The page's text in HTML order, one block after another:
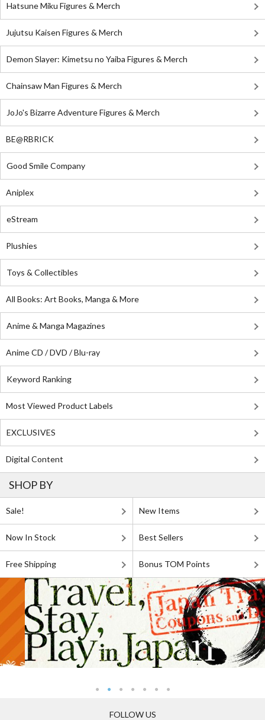
Hatsune Miku Figures & Merch
Jujutsu Kaisen Figures & Merch
Demon Slayer: Kimetsu no Yaiba Figures & Merch
Chainsaw Man Figures & Merch
JoJo's Bizarre Adventure Figures & Merch
BE@RBRICK
Good Smile Company
Aniplex
eStream
Plushies
Toys & Collectibles
All Books: Art Books, Manga & More
Anime & Manga Magazines
Anime CD / DVD / Blu-ray
Keyword Ranking
Most Viewed Product Labels
EXCLUSIVES
Digital Content
SHOP BY
Sale! New Items
Now In Stock Best Sellers
Free Shipping Bonus TOM Points
FOLLOW US